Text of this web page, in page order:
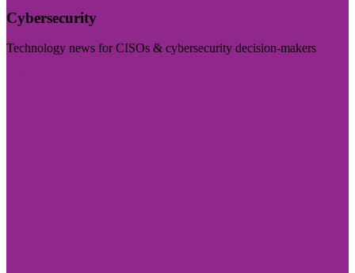
Cybersecurity
Technology news for CISOs & cybersecurity decision-makers